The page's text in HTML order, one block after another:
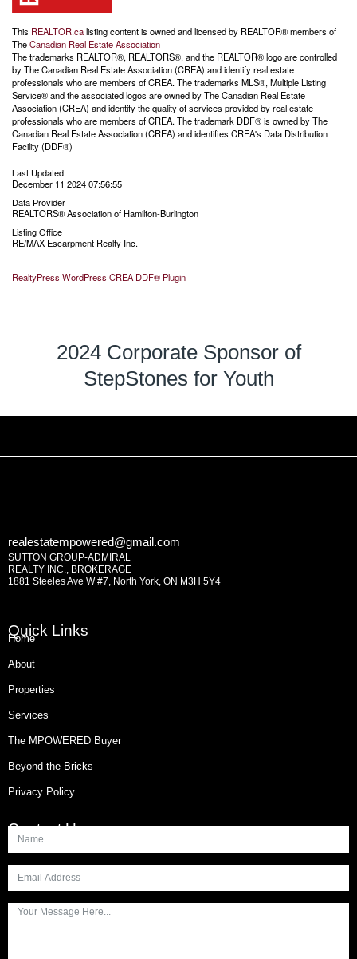
This REALTOR.calisting content is owned and licensed by REALTOR® members of
TheCanadian Real Estate Association
The trademarks REALTOR®, REALTORS®, and the REALTOR® logo are controlled
by The Canadian Real Estate Association (CREA) and identify real estate
professionals who are members of CREA. The trademarks MLS®, Multiple Listing
Service® and the associated logos are owned by The Canadian Real Estate
Association (CREA) and identify the quality of services provided by real estate
professionals who are members of CREA. The trademark DDF® is owned by The
Canadian Real Estate Association (CREA) and identifies CREA's Data Distribution
Facility (DDF®)
Last Updated
December 11 2024 07:56:55
Data Provider
REALTORS® Association of Hamilton-Burlington
Listing Office
RE/MAX Escarpment Realty Inc.
RealtyPress WordPress CREA DDF® Plugin
2024 Corporate Sponsor of
StepStones for Youth
realestatempowered@gmail.com
SUTTON GROUP-ADMIRAL
REALTY INC., BROKERAGE
1881 Steeles Ave W #7, North York, ON M3H 5Y4
Quick Links
Home
About
Properties
Services
The MPOWERED Buyer
Beyond the Bricks
Privacy Policy
Contact Us